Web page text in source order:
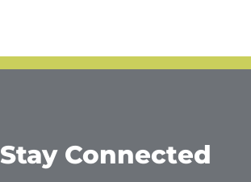
Stay Connected